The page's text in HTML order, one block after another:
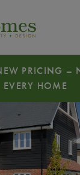
PRICING –
EVERY HOME